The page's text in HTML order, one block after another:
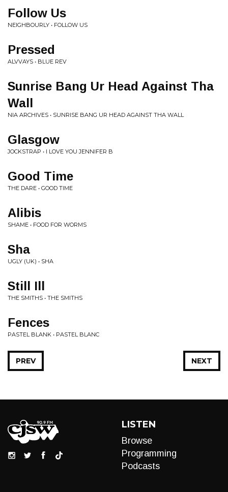
Follow Us
NEIGHBOURLY • FOLLOW US
Pressed
ALVVAYS • BLUE REV
Sunrise Bang Ur Head Against Tha
Wall
NIA ARCHIVES • SUNRISE BANG UR HEAD AGAINST THA WALL
Glasgow
JOCKSTRAP • I LOVE YOU JENNIFER B
Good Time
THE DARE • GOOD TIME
Alibis
SHAME • FOOD FOR WORMS
Sha
UGLY (UK) • SHA
Still Ill
THE SMITHS • THE SMITHS
Fences
PASTEL BLANK • PASTEL BLANC
NEXT
PREV
LISTEN
Browse
Programming
Podcasts